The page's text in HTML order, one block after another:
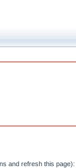
and refresh this page):